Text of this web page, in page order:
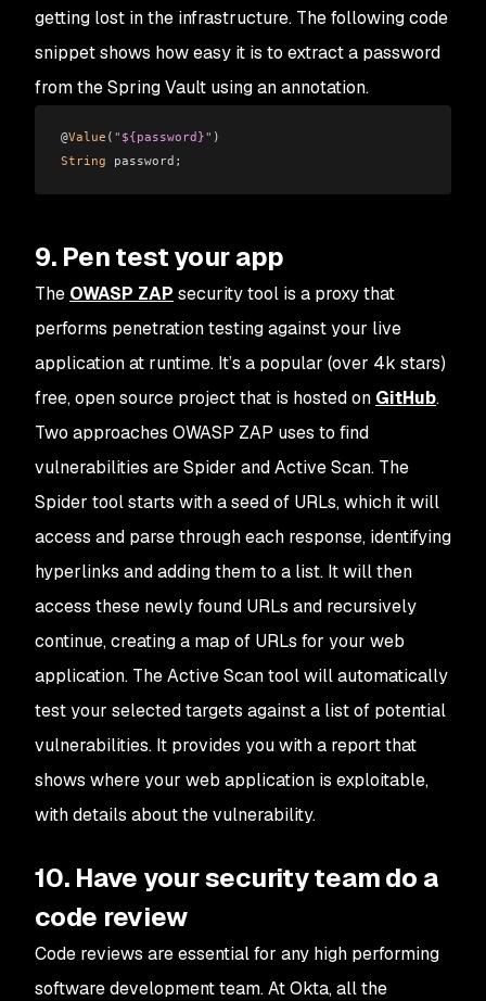
getting lost in the infrastructure. The following code
snippet shows how easy it is to extract a password
from the Spring Vault using an annotation.
@Value ( "${password}" )
String password;
9. Pen test your app
The OWASP ZAP security tool is a proxy that
performs penetration testing against your live
application at runtime. It’s a popular (over 4k stars)
free, open source project that is hosted on GitHub.
Two approaches OWASP ZAP uses to find
vulnerabilities are Spider and Active Scan. The
Spider tool starts with a seed of URLs, which it will
access and parse through each response, identifying
hyperlinks and adding them to a list. It will then
access these newly found URLs and recursively
continue, creating a map of URLs for your web
application. The Active Scan tool will automatically
test your selected targets against a list of potential
vulnerabilities. It provides you with a report that
shows where your web application is exploitable,
with details about the vulnerability.
10. Have your security team do a
code review
Code reviews are essential for any high performing
software development team. At Okta, all the